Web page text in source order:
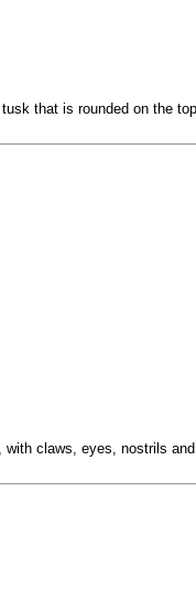
that is rounded on the
claws, eyes, nostrils